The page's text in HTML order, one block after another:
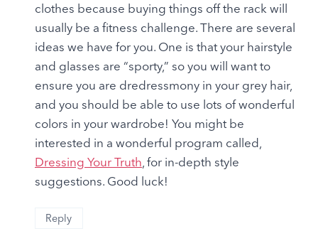
clothes because buying things off the rack will
usually be a fitness challenge. There are several
ideas we have for you. One is that your hairstyle
and glasses are “sporty,” so you will want to
ensure you are dredressmony in your grey hair,
and you should be able to use lots of wonderful
colors in your wardrobe! You might be
interested in a wonderful program called,
Dressing Your Truth, for in-depth style
suggestions. Good luck!
Reply